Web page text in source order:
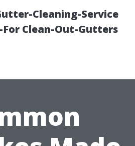
Cleaning-Service
Clean-Out-Gutters